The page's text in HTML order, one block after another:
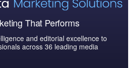
That Performs
and editorial excellence to
across 36 leading media